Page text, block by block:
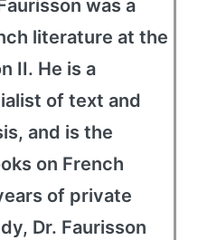
was a
literature at the
II. He is a
of text and
and is the
on French
of private
Dr. Faurisson